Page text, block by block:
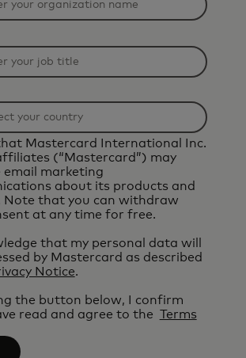
Mastercard International Inc.
(“Mastercard”) may
email marketing
about its products and
Note that you can withdraw
at any time for free.
that my personal data will
by Mastercard as described
Notice.
the button below, I confirm
read and agree to the Terms